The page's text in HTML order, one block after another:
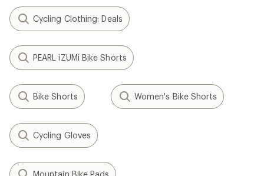
Cycling Clothing: Deals
PEARL iZUMi Bike Shorts
Bike Shorts Women's Bike Shorts
Cycling Gloves
Mountain Bike Pads